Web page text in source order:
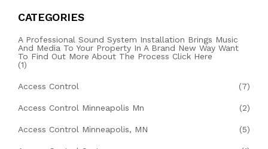
CATEGORIES
A Professional Sound System Installation Brings Music
And Media To Your Property In A Brand New Way Want
To Find Out More About The Process Click Here
(1)
Access Control (7)
Access Control Minneapolis Mn (2)
Access Control Minneapolis, MN (5)